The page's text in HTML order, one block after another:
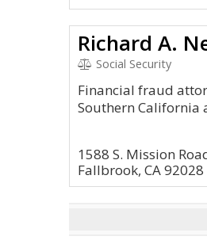
Richard A.
Social Security
Financial fraud
Southern California
1588 S. Mission
Fallbrook, CA 92028